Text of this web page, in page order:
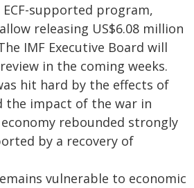
supported program,
releasing US$6.08 million
IMF Executive Board will
in the coming weeks.
hit hard by the effects of
the impact of the war in
rebounded strongly
by a recovery of
vulnerable to economic